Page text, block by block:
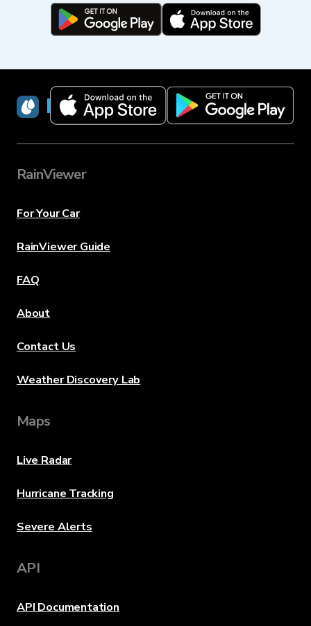
RainViewer
RainViewer
For Your Car
RainViewer Guide
FAQ
About
Contact Us
Weather Discovery Lab
Maps
Live Radar
Hurricane Tracking
Severe Alerts
API
API Documentation